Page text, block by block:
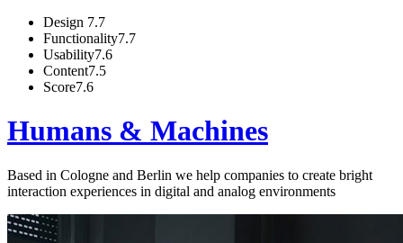
Design 7.7
Functionality7.7
Usability7.6
Content7.5
Score7.6
Humans & Machines
Based in Cologne and Berlin we help companies to create bright
interaction experiences in digital and analog environments